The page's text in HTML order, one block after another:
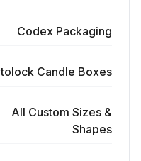
Codex Packaging
Candle Boxes
All Custom Sizes &
Shapes